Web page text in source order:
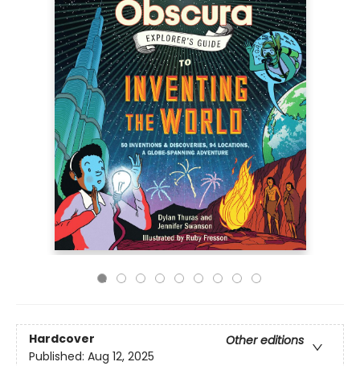
Hardcover
Other editions
Published: Aug 12, 2025